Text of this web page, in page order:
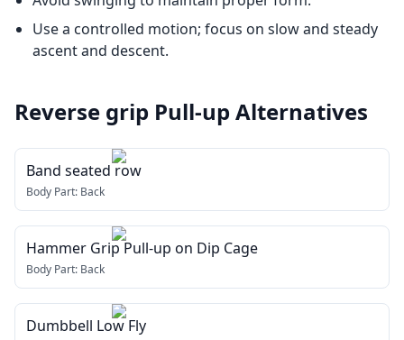
Use a controlled motion; focus on slow and steady
ascent and descent.
Reverse grip Pull-up Alternatives
Band seated row
Body Part: Back
Hammer Grip Pull-up on Dip Cage
Body Part: Back
Dumbbell Low Fly